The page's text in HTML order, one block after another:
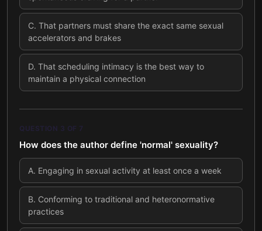
C. That partners must share the exact same sexual
accelerators and brakes
D. That scheduling intimacy is the best way to
maintain a physical connection
QUESTION 3 OF 7
How does the author define 'normal' sexuality?
A. Engaging in sexual activity at least once a week
B. Conforming to traditional and heteronormative
practices